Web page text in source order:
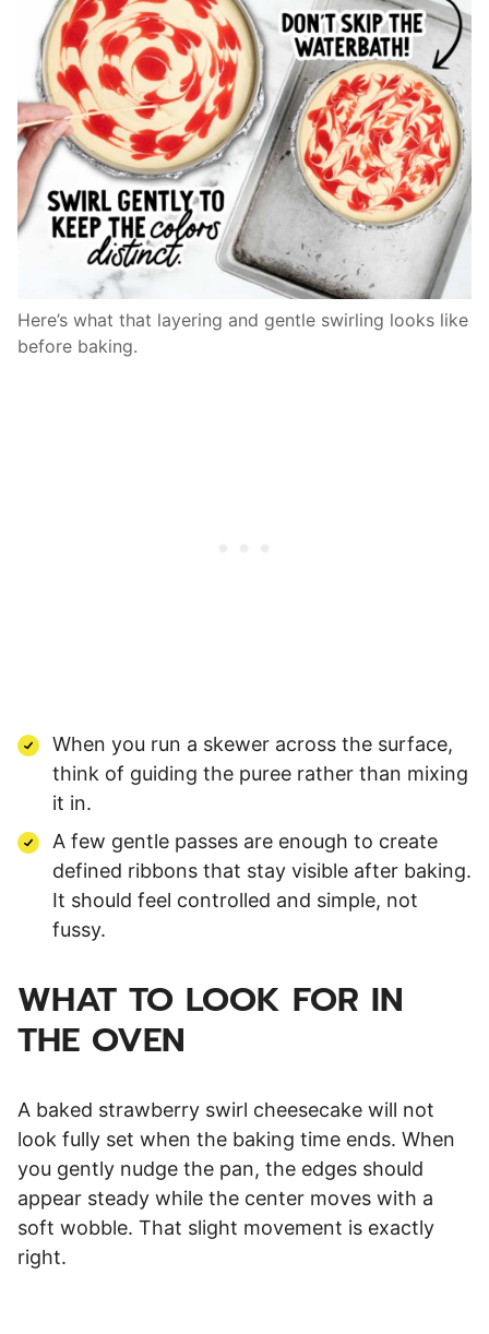
Here’s what that layering and gentle swirling looks like
before baking.
When you run a skewer across the surface,
think of guiding the puree rather than mixing
it in.
A few gentle passes are enough to create
defined ribbons that stay visible after baking.
It should feel controlled and simple, not
fussy.
WHAT TO LOOK FOR IN
THE OVEN
A baked strawberry swirl cheesecake will not
look fully set when the baking time ends. When
you gently nudge the pan, the edges should
appear steady while the center moves with a
soft wobble. That slight movement is exactly
right.